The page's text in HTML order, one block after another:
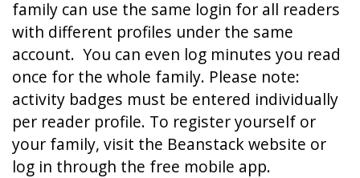
family can use the same login for all readers
with different profiles under the same
account. You can even log minutes you read
once for the whole family. Please note:
activity badges must be entered individually
per reader profile. To register yourself or
your family, visit the Beanstack website or
log in through the free mobile app.